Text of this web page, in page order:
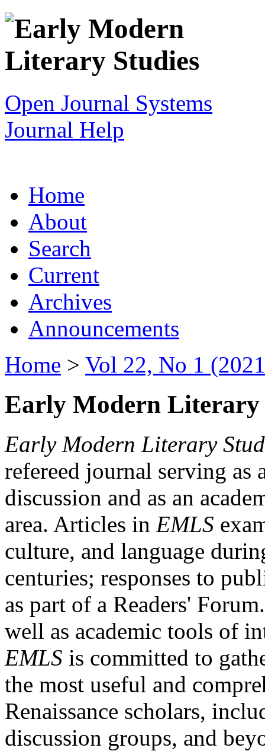
Open Journal Systems
Journal Help
Home
About
Search
Current
Archives
Announcements
Home > Vol 22, No 1
Early Modern Literary
Early Modern Literary
refereed journal serving as
discussion and as an
area. Articles in EMLS
culture, and language
centuries; responses to
as part of a Readers'
well as academic tools of
EMLS is committed to
the most useful and
Renaissance scholars,
discussion groups, and